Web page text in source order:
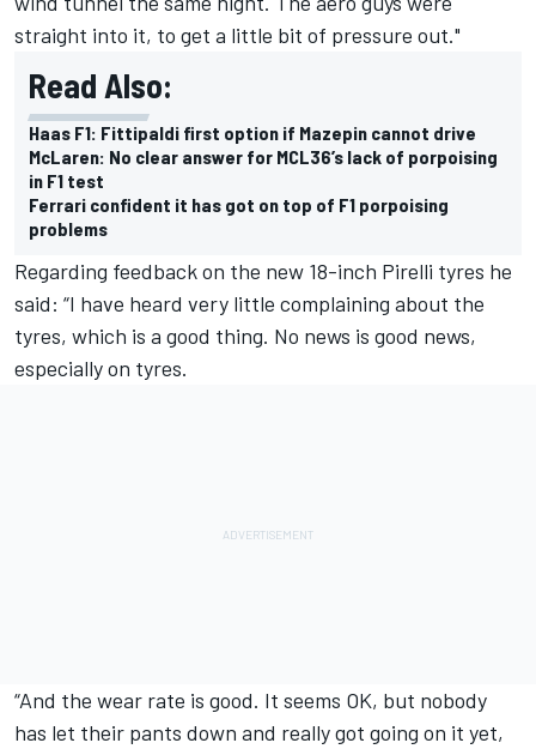
straight into it, to get a little bit of pressure out."
Read Also:
Haas F1: Fittipaldi first option if Mazepin cannot drive
McLaren: No clear answer for MCL36’s lack of porpoising
in F1 test
Ferrari confident it has got on top of F1 porpoising
problems
Regarding feedback on the new 18-inch Pirelli tyres he
said: “I have heard very little complaining about the
tyres, which is a good thing. No news is good news,
especially on tyres.
“And the wear rate is good. It seems OK, but nobody
has let their pants down and really got going on it yet,